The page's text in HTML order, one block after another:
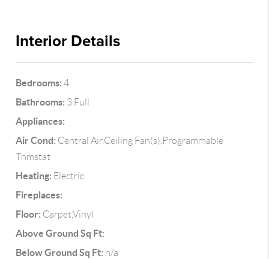
Interior Details
Bedrooms: 4
Bathrooms: 3 Full
Appliances:
Air Cond: Central Air,Ceiling Fan(s),Programmable
Thmstat
Heating: Electric
Fireplaces:
Floor: Carpet,Vinyl
Above Ground Sq Ft:
Below Ground Sq Ft: n/a